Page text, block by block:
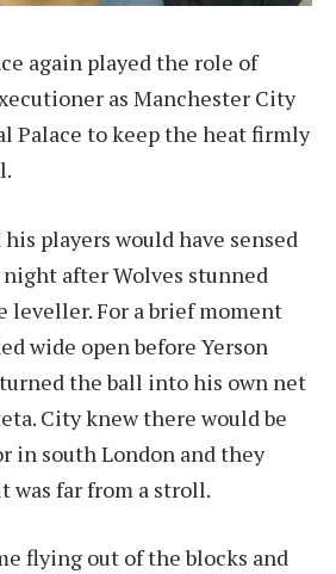
again played the role of
as Manchester City
Palace to keep the heat firmly
players would have sensed
after Wolves stunned
leveller. For a brief moment
wide open before Yerson
the ball into his own net
City knew there would be
in south London and they
was far from a stroll.
flying out of the blocks and